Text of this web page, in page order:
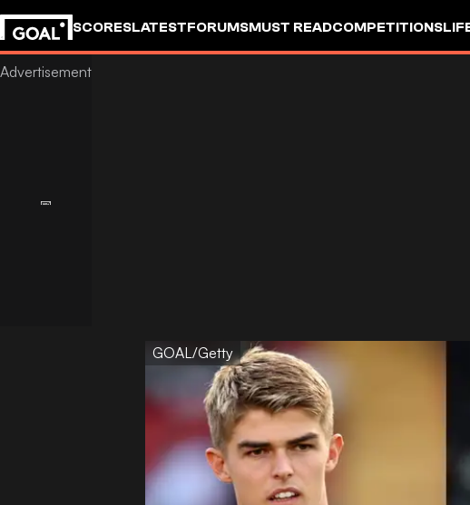
SCORESLATESTFORUMSMUST READCOMPETITIONS
GOAL/Getty